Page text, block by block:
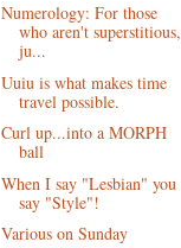
Numerology: For those
who aren't superstitious,
ju...
Uuiu is what makes time
travel possible.
Curl up...into a MORPH
ball
When I say "Lesbian" you
say "Style"!
Various on Sunday